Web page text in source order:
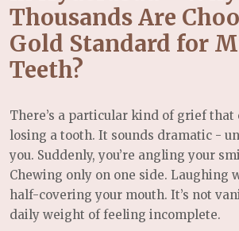
Thousands Are
Gold Standard for
Teeth?
There’s a particular kind of grief that
losing a tooth. It sounds dramatic -
you. Suddenly, you’re angling your
Chewing only on one side. Laughing
half-covering your mouth. It’s not
daily weight of feeling incomplete.